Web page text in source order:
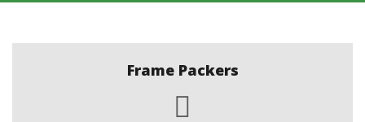
Frame Packers